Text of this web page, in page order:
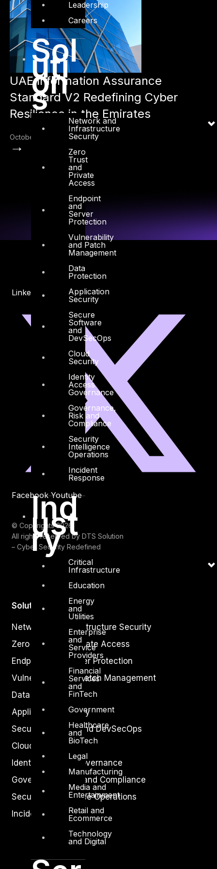
Leadership
Careers
Sol
uti
on
s
Network and
Infrastructure
Security
Zero
Trust
and
Private
Access
Endpoint
and
Server
Protection
Vulnerability
and Patch
Management
Data
Protection
Application
Security
Secure
Software
and
DevSecOps
Cloud
Security
Identity
Access
Governance
Governance,
Risk and
Compliance
Security
Intelligence
Operations
Incident
Response
Ind
ust
ry
Critical
Infrastructure
Education
Energy
and
Utilities
Enterprise
and
Service
Providers
Financial
Services
and
FinTech
Government
Healthcare
and
BioTech
Legal
Manufacturing
Media and
Entertainment
Retail and
Ecommerce
Technology
and Digital
UAE Information Assurance
Standard V2 Redefining Cyber
Resilience in the Emirates
October 22, 2025
→
Linkedin X-twitter
Facebook Youtube
© Copyrights 2026.
All rights reserved by DTS Solution
– Cyber Security Redefined
Solutions
Network and Infrastructure Security
Zero Trust and Private Access
Endpoint and Server Protection
Vulnerability and Patch Management
Data Protection
Application Security
Secure Software and DevSecOps
Cloud Security
Identity Access Governance
Governance, Risk and Compliance
Security Intelligence Operations
Incident Response